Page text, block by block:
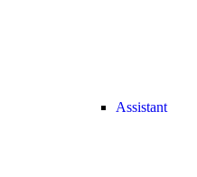
Assistant